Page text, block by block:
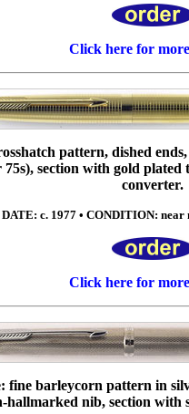
Click here for
pattern, dished
section with gold
converter.
DATE: c. 1977 • CONDITION: near
Click here for
fine barleycorn pattern in
hallmarked nib, section with